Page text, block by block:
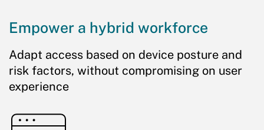
Empower a hybrid workforce
Adapt access based on device posture and
risk factors, without compromising on user
experience